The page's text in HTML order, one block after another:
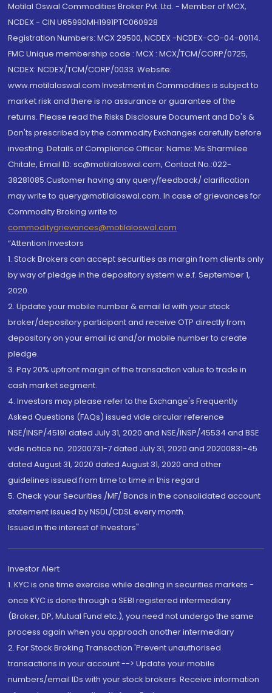
Motilal Oswal Commodities Broker Pvt. Ltd. - Member of MCX,
NCDEX - CIN U65990MH1991PTC060928
Registration Numbers: MCX 29500, NCDEX -NCDEX-CO-04-00114.
FMC Unique membership code : MCX : MCX/TCM/CORP/0725,
NCDEX: NCDEX/TCM/CORP/0033. Website:
www.motilaloswal.com Investment in Commodities is subject to
market risk and there is no assurance or guarantee of the
returns. Please read the Risks Disclosure Document and Do's &
Don'ts prescribed by the commodity Exchanges carefully before
investing. Details of Compliance Officer: Name: Ms Sharmilee
Chitale, Email ID: sc@motilaloswal.com, Contact No.:022-
38281085.Customer having any query/feedback/ clarification
may write to query@motilaloswal.com. In case of grievances for
Commodity Broking write to
commoditygrievances@motilaloswal.com
“Attention Investors
1. Stock Brokers can accept securities as margin from clients only
by way of pledge in the depository system w.e.f. September 1,
2020.
2. Update your mobile number & email Id with your stock
broker/depository participant and receive OTP directly from
depository on your email id and/or mobile number to create
pledge.
3. Pay 20% upfront margin of the transaction value to trade in
cash market segment.
4. Investors may please refer to the Exchange's Frequently
Asked Questions (FAQs) issued vide circular reference
NSE/INSP/45191 dated July 31, 2020 and NSE/INSP/45534 and BSE
vide notice no. 20200731-7 dated July 31, 2020 and 20200831-45
dated August 31, 2020 dated August 31, 2020 and other
guidelines issued from time to time in this regard
5. Check your Securities /MF/ Bonds in the consolidated account
statement issued by NSDL/CDSL every month.
Issued in the interest of Investors"
Investor Alert
1. KYC is one time exercise while dealing in securities markets -
once KYC is done through a SEBI registered intermediary
(Broker, DP, Mutual Fund etc.), you need not undergo the same
process again when you approach another intermediary
2. For Stock Broking Transaction 'Prevent unauthorised
transactions in your account --> Update your mobile
numbers/email IDs with your stock brokers. Receive information